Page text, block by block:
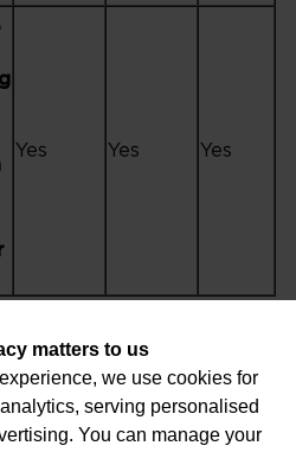
Yes Yes Yes
Hand
baggage
Checked
in
baggage
Carried
on
person
matters to us
we use cookies for
serving personalised
You can manage your